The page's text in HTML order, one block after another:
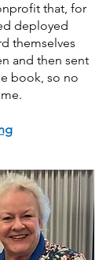
that, for
deployed
themselves
and then sent
book, so no